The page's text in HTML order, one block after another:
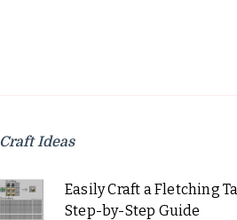
Craft Ideas
Easily Craft a Fletching
Step-by-Step Guide